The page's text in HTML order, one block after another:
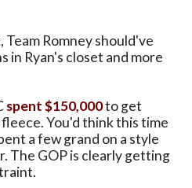
Romney should've
in Ryan's closet and more
spent $150,000to get
You'd think this time
a few grand on a style
The GOP is clearly getting